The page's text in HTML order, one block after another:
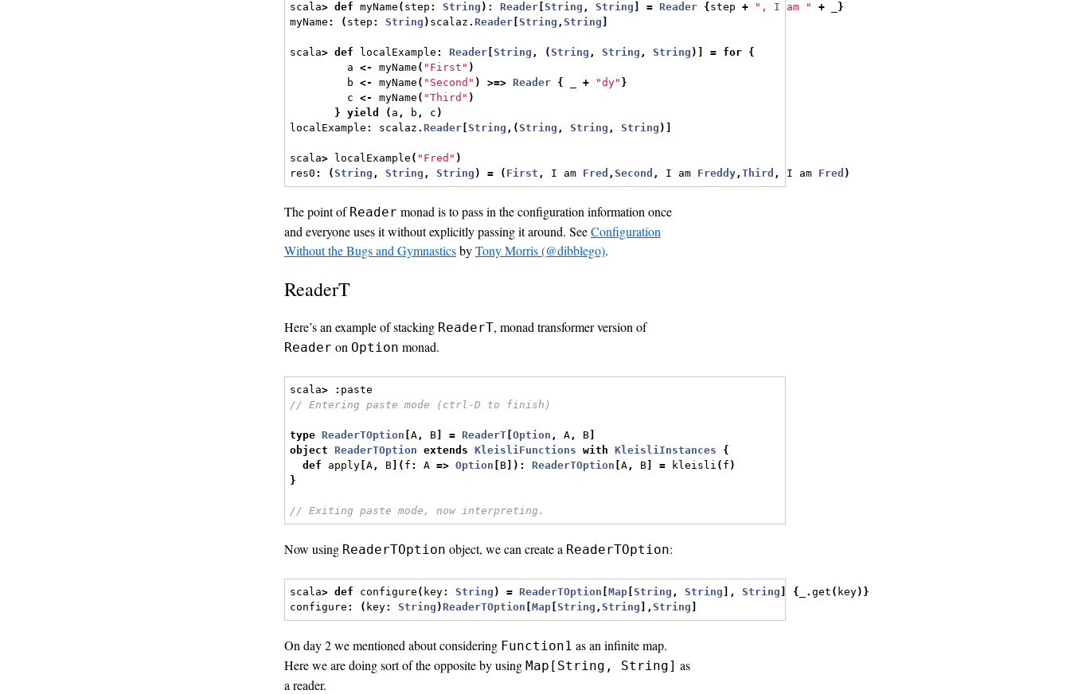
scala> def myName ( step : String ): Reader [String , String = Reader { step + ", I am " +
}
myName : ( step : String ) scalaz .Reader [String ,String
scala> def localExample : Reader [String , (String , String , String )] = for {
a <- myName ( "First" )
b <- myName ( "Second" ) >=> Reader { _ + "dy" }
c <- myName ( "Third" )
}
yield ( a , b , c )
localExample : scalaz .Reader [String ,(String , String , String )]
scala> localExample ( "Fred" )
res0 : (String , String , String ) = ( First , I am Fred ,Second , I am Freddy,Third , I am Fred )
The point of Reader monad is to pass in the configuration information once
and everyone uses it without explicitly passing it around. SeeConfiguration
Without the Bugs and GymnasticsbyTony Morris (@dibblego).
ReaderT
Here’s an example of stacking ReaderT, monad transformer version of
Reader on Option monad.
scala> : paste
// Entering paste mode (ctrl-D to finish)
type ReaderTOption [A, B = ReaderT [Option , A, B
object
ReaderTOption extends KleisliFunctions with KleisliInstances
{
def apply [A, B ]( f : A => Option B ]): ReaderTOption [A, B = kleisli ( f )
}
// Exiting paste mode, now interpreting.
Now using ReaderTOption object, we can create a ReaderTOption:
scala> def configure ( key: String ) = ReaderTOption [Map [String , String ], String { .get ( key)}
configure : ( key: String )ReaderTOption [Map [String ,String ],String
On day 2 we mentioned about considering Function1 as an infinite map.
Here we are doing sort of the opposite by using Map[String, String] as
a reader.